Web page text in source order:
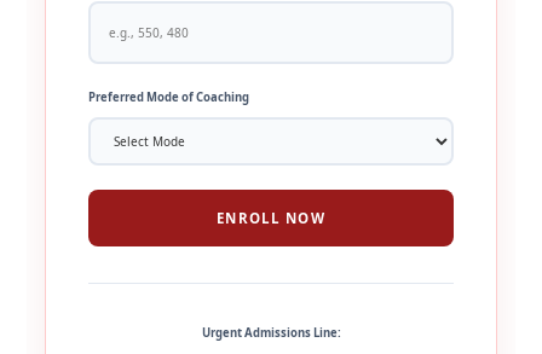
Preferred Mode of Coaching
ENROLL NOW
Urgent Admissions Line: